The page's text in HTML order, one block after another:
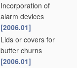
Incorporation of
alarm devices
[2006.01]
Lids or covers for
butter churns
[2006.01]